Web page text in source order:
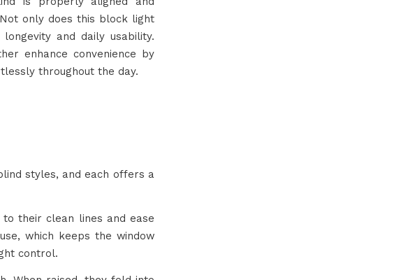
only does this block light
and daily usability.
enhance convenience by
throughout the day.
styles, and each offers a
their clean lines and ease
which keeps the window
control.